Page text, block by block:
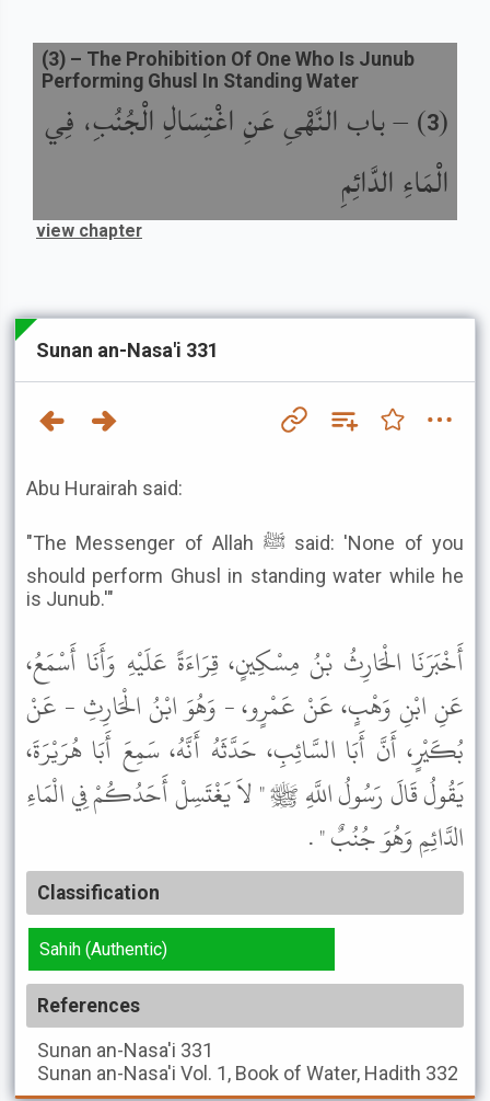
(
3
) –باب النَّهْىِ عَنِ اغْتِسَالِ الْجُنُبِ، فِي
الْمَاءِ الدَّائِمِ
(3) – The Prohibition Of One Who Is Junub
Performing Ghusl In Standing Water
view chapter
Sunan an-Nasa'i 331
Abu Hurairah said:
"The Messenger of Allah ﷺ said: 'None of you
should perform Ghusl in standing water while he
is Junub.'"
أَخْبَرَنَا الْحَارِثُ بْنُ مِسْكِينٍ، قِرَاءَةً عَلَيْهِ وَأَنَا أَسْمَعُ،
عَنِ ابْنِ وَهْبٍ، عَنْ عَمْرٍو، - وَهُوَ ابْنُ الْحَارِثِ - عَنْ
بُكَيْرٍ، أَنَّ أَبَا السَّائِبِ، حَدَّثَهُ أَنَّهُ، سَمِعَ أَبَا هُرَيْرَةَ،
يَقُولُ قَالَ رَسُولُ اللَّهِ ﷺ " لاَ يَغْتَسِلْ أَحَدُكُمْ فِي الْمَاءِ
الدَّائِمِ وَهُوَ جُنُبٌ " .
Classification
Sahih (Authentic)
References
Sunan an-Nasa'i 331
Sunan an-Nasa'i Vol. 1, Book of Water, Hadith 332